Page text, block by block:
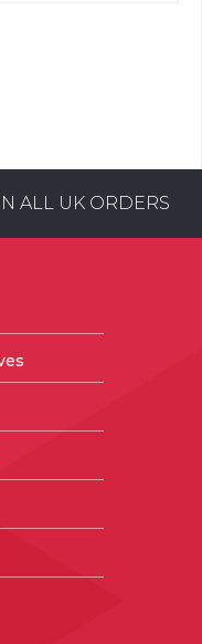
ALL UK ORDERS